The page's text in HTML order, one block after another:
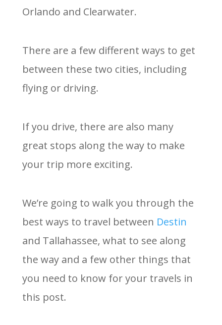
Orlando and Clearwater.
There are a few different ways to get
between these two cities, including
flying or driving.
If you drive, there are also many
great stops along the way to make
your trip more exciting.
We’re going to walk you through the
best ways to travel between Destin
and Tallahassee, what to see along
the way and a few other things that
you need to know for your travels in
this post.